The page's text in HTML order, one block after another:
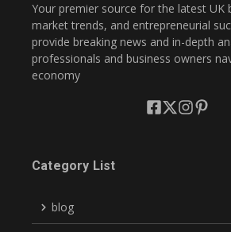
Your premier source for the latest UK
market trends, and entrepreneurial
provide breaking news and in-depth
professionals and business owners
economy
Category List
blog